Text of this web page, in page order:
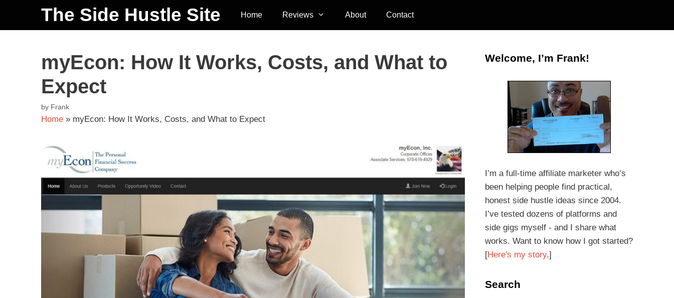
The Side Hustle Site Home Reviews About Contact
myEcon: How It Works, Costs, and What to
Expect
by Frank
Home » myEcon: How It Works, Costs, and What to Expect
Welcome, I’m Frank!
I’m a full-time affiliate marketer who’s
been helping people find practical,
honest side hustle ideas since 2004.
I’ve tested dozens of platforms and
side gigs myself - and I share what
works. Want to know how I got started?
[Here's my story.]
Search